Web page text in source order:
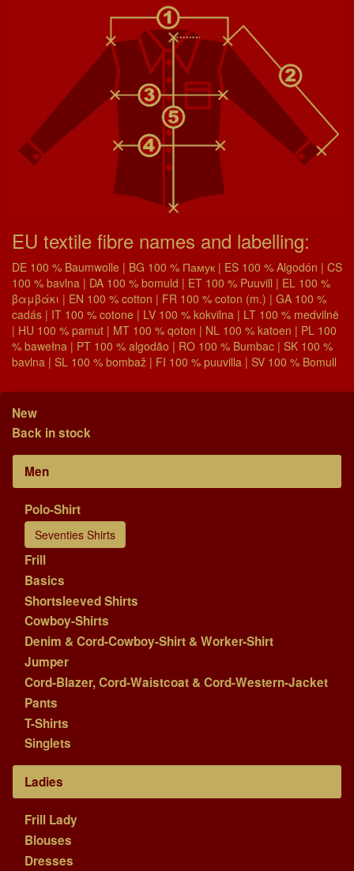
EU textile fibre names and labelling:
DE 100 % Baumwolle | BG 100 % Памук | ES 100 % Algodón | CS
100 % bavlna | DA 100 % bomuld | ET 100 % Puuvill | EL 100 %
βαμβάκι | EN 100 % cotton | FR 100 % coton (m.) | GA 100 %
cadás | IT 100 % cotone | LV 100 % kokvilna | LT 100 % medvilnė
| HU 100 % pamut | MT 100 % qoton | NL 100 % katoen | PL 100
% bawełna | PT 100 % algodão | RO 100 % Bumbac | SK 100 %
bavlna | SL 100 % bombaž | FI 100 % puuvilla | SV 100 % Bomull
New
Back in stock
Men
Polo-Shirt
Seventies Shirts
Frill
Basics
Shortsleeved Shirts
Cowboy-Shirts
Denim & Cord-Cowboy-Shirt & Worker-Shirt
Jumper
Cord-Blazer, Cord-Waistcoat & Cord-Western-Jacket
Pants
T-Shirts
Singlets
Ladies
Frill Lady
Blouses
Dresses